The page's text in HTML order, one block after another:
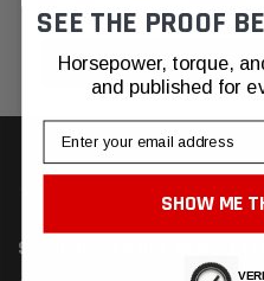
CREATE ACCOUNT
SUBSCRIBE TO OUR
SEE THE PROOF
Horsepower, torque,
and published for
Email
SHOW ME